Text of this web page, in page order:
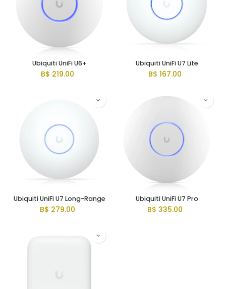
Ubiquiti UniFi U6+
B$ 219.00
Ubiquiti UniFi U7 Lite
B$ 167.00
Ubiquiti UniFi U7 Long-Range
B$ 279.00
Ubiquiti UniFi U7 Pro
B$ 335.00